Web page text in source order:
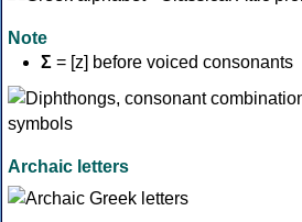
Note
Σ = [z] before voiced consonants
Archaic letters